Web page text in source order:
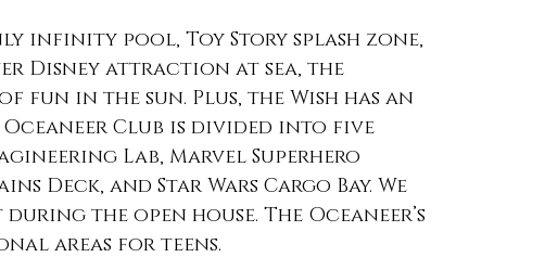
infinity pool, Toy Story splash zone,
Disney attraction at sea, the
fun in the sun. Plus, the Wish has an
Club is divided into five
Lab, Marvel Superhero
Deck, and Star Wars Cargo Bay. We
the open house. The Oceaneer’s
areas for teens.